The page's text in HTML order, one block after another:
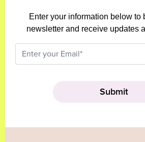
Enter your information below to
newsletter and receive updates